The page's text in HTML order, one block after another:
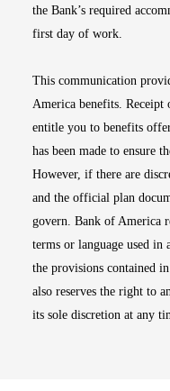
the Bank’s required
first day of work.
This communication
America benefits. Receipt
entitle you to benefits
has been made to ensure
However, if there are
and the official plan
govern. Bank of America
terms or language used
the provisions contained
also reserves the right to
its sole discretion at any